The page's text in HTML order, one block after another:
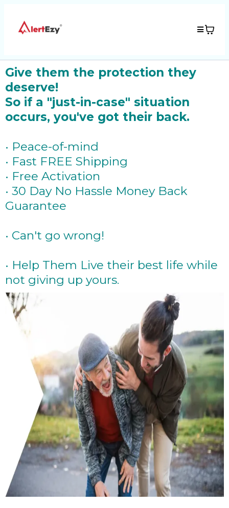
Give them the protection they
deserve!
So if a "just-in-case" situation
occurs, you've got their back.
• Peace-of-mind
• Fast FREE Shipping
• Free Activation
• 30 Day No Hassle Money Back
Guarantee
• Can't go wrong!
• Help Them Live their best life while
not giving up yours.